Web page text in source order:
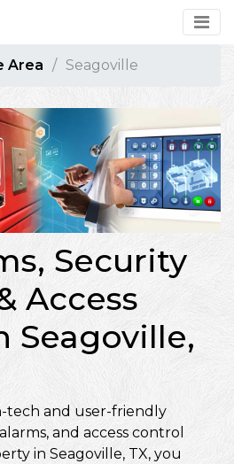
Area Seagoville
Security
Access
Seagoville,
tech and user-friendly
and access control
in Seagoville, TX, you